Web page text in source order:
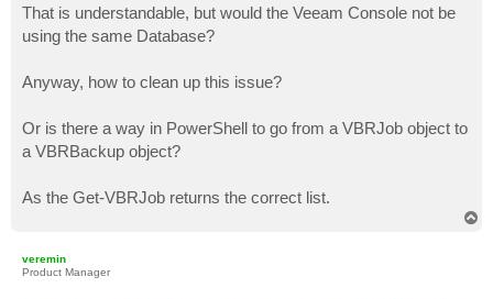
s
t
That is understandable, but would the Veeam Console not be
using the same Database?
Anyway, how to clean up this issue?
Or is there a way in PowerShell to go from a VBRJob object to
a VBRBackup object?
As the Get-VBRJob returns the correct list.
veremin
Product Manager